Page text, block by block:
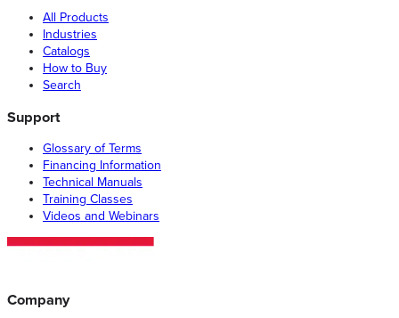
All Products
Industries
Catalogs
How to Buy
Search
Support
Glossary of Terms
Financing Information
Technical Manuals
Training Classes
Videos and Webinars
Company